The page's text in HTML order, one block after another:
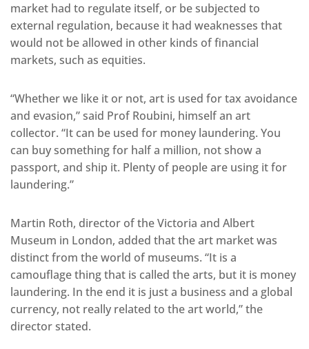
market had to regulate itself, or be subjected to
external regulation, because it had weaknesses that
would not be allowed in other kinds of financial
markets, such as equities.
“Whether we like it or not, art is used for tax avoidance
and evasion,” said Prof Roubini, himself an art
collector. “It can be used for money laundering. You
can buy something for half a million, not show a
passport, and ship it. Plenty of people are using it for
laundering.”
Martin Roth, director of the Victoria and Albert
Museum in London, added that the art market was
distinct from the world of museums. “It is a
camouflage thing that is called the arts, but it is money
laundering. In the end it is just a business and a global
currency, not really related to the art world,” the
director stated.